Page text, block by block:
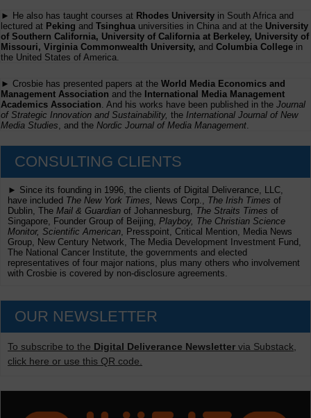
► He also has taught courses at Rhodes University in South Africa and
lectured at Peking and Tsinghua universities in China and at the University
of Southern California, University of California at Berkeley, University of
Missouri, Virginia Commonwealth University, and Columbia College in
the United States of America.
► Crosbie has presented papers at the World Media Economics and
Management Association and the International Media Management
Academics Association . And his works have been published in the Journal
of Strategic Innovation and Sustainability, the International Journal of New
Media Studies , and the Nordic Journal of Media Management
CONSULTING CLIENTS
► Since its founding in 1996, the clients of Digital Deliverance, LLC,
have included The New York Times, News Corp., The Irish Times of
Dublin, The Mail & Guardian of Johannesburg, The Straits Times of
Singapore, Founder Group of Beijing, Playboy, The Christian Science
Monitor, Scientific American , Presspoint, Critical Mention, Media News
Group, New Century Network, The Media Development Investment Fund,
The National Cancer Institute, the governments and elected
representatives of four major nations, plus many others who involvement
with Crosbie is covered by non-disclosure agreements.
OUR NEWSLETTER
To subscribe to the Digital Deliverance Newsletter via Substack,
click here or use this QR code.